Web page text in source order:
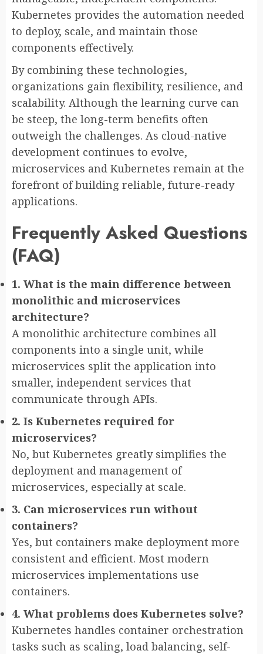
Kubernetes provides the automation needed
to deploy, scale, and maintain those
components effectively.
By combining these technologies,
organizations gain flexibility, resilience, and
scalability. Although the learning curve can
be steep, the long-term benefits often
outweigh the challenges. As cloud-native
development continues to evolve,
microservices and Kubernetes remain at the
forefront of building reliable, future-ready
applications.
Frequently Asked Questions
(FAQ)
1. What is the main difference between
monolithic and microservices
architecture?
A monolithic architecture combines all
components into a single unit, while
microservices split the application into
smaller, independent services that
communicate through APIs.
2. Is Kubernetes required for
microservices?
No, but Kubernetes greatly simplifies the
deployment and management of
microservices, especially at scale.
3. Can microservices run without
containers?
Yes, but containers make deployment more
consistent and efficient. Most modern
microservices implementations use
containers.
4. What problems does Kubernetes solve?
Kubernetes handles container orchestration
tasks such as scaling, load balancing, self-